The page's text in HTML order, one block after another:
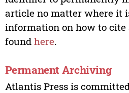
article no matter where it
information on how to cite
found here.
Permanent Archiving
Atlantis Press is